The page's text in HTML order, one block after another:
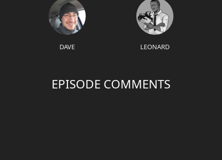
DAVE LEONARD
EPISODE COMMENTS